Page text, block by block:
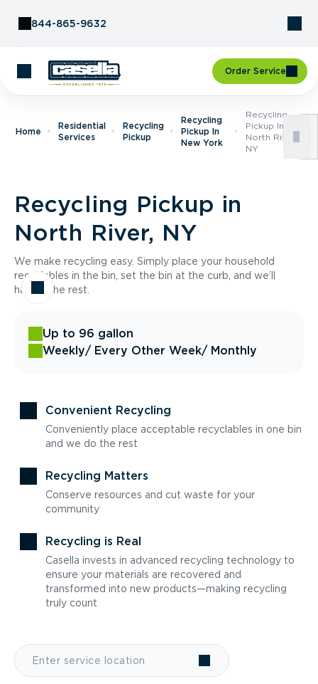
844-865-9632
Order Service
Home
Residential
Services
Recycling
Pickup
Recycling
Pickup In
New York
Recycling
Pickup In
North River,
NY
Recycling Pickup in
North River, NY
We make recycling easy. Simply place your household
recyclables in the bin, set the bin at the curb, and we’ll
handle the rest.
Up to 96 gallon
Weekly/ Every Other Week/ Monthly
Convenient Recycling
Conveniently place acceptable recyclables in one bin
and we do the rest
Recycling Matters
Conserve resources and cut waste for your
community
Recycling is Real
Casella invests in advanced recycling technology to
ensure your materials are recovered and
transformed into new products—making recycling
truly count